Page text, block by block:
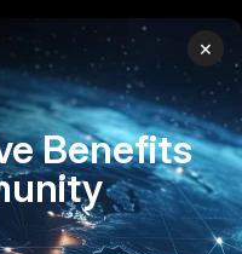
Ecosystem
Partner
a Partner
×
Benefits